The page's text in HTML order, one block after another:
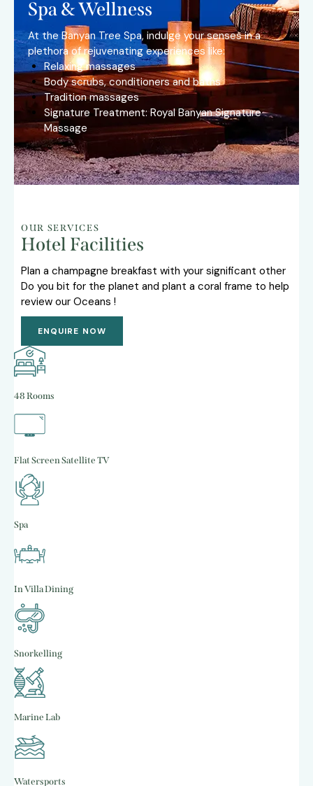
Spa & Wellness
At the Banyan Tree Spa, indulge your senses in a
plethora of rejuvenating experiences like:
Relaxing massages
Body scrubs, conditioners and baths
Tradition massages
Signature Treatment: Royal Banyan Signature
Massage
OUR SERVICES
Hotel Facilities
Plan a champagne breakfast with your significant other
Do you bit for the planet and plant a coral frame to help
review our Oceans !
ENQUIRE NOW
48 Rooms
Flat Screen Satellite TV
Spa
In Villa Dining
Snorkelling
Marine Lab
Watersports